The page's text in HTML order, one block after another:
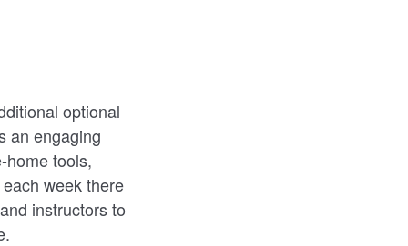
optional
an engaging
home tools,
week there
instructors to